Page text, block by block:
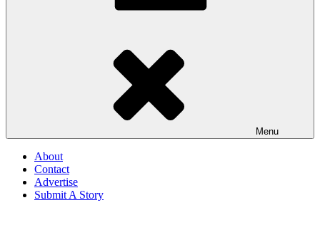
Menu
About
Contact
Advertise
Submit A Story